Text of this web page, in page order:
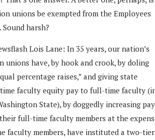
unions be exempted from the Employees
Sound harsh?
Lois Lane: In 35 years, our nation’s
unions have, by hook and crook, by doling
percentage raises,” and giving state
faculty equity pay to full-time faculty
State), by doggedly increasing pay
full-time faculty members at the
faculty members, have instituted a two-tier